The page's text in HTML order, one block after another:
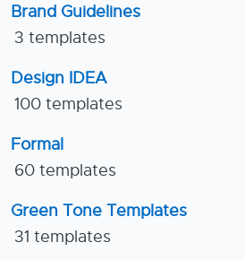
Brand Guidelines
3 templates
Design IDEA
100 templates
Formal
60 templates
Green Tone Templates
31 templates